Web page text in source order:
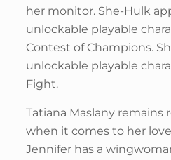
her monitor. She-Hulk
unlockable playable
Contest of Champions.
unlockable playable
Fight.
Tatiana Maslany remains
when it comes to her
Jennifer has a